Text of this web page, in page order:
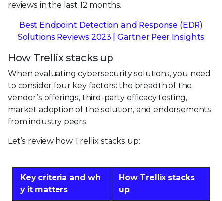
reviews in the last 12 months.
Best Endpoint Detection and Response (EDR)
Solutions Reviews 2023 | Gartner Peer Insights
How Trellix stacks up
When evaluating cybersecurity solutions, you need
to consider four key factors: the breadth of the
vendor’s offerings, third-party efficacy testing,
market adoption of the solution, and endorsements
from industry peers.
Let’s review how Trellix stacks up:
Key criteria and wh
y it matters
How Trellix stacks
up